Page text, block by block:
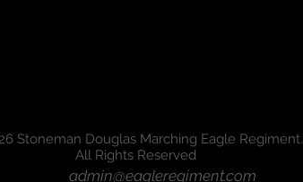
Stoneman Douglas Marching Eagle Regiment.
All Rights Reserved
admin@eagleregiment.com